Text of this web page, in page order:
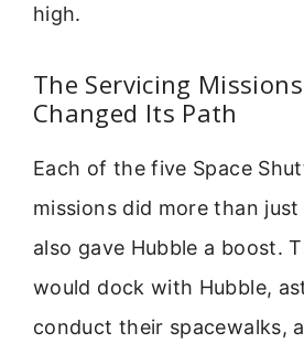
high.
The Servicing
Changed Its Path
Each of the five Space
missions did more than
also gave Hubble a boost.
would dock with Hubble,
conduct their spacewalks,